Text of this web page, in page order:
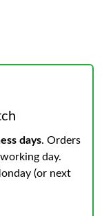
days. Orders
day.
(or next